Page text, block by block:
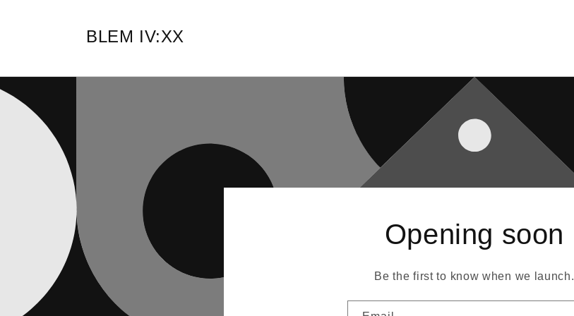
BLEM IV:XX
Opening soon
Be the first to know when we launch.